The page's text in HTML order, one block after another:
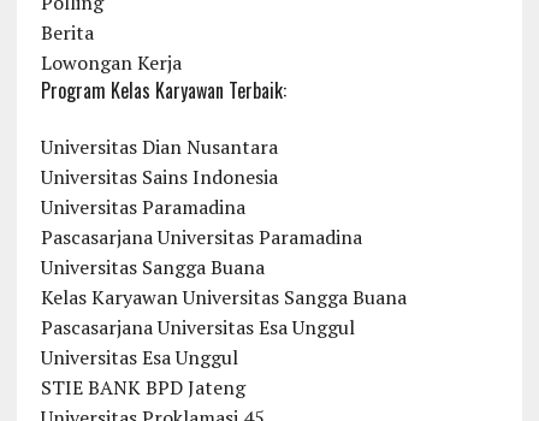
Berita
Lowongan Kerja
Program Kelas Karyawan Terbaik:
Universitas Dian Nusantara
Universitas Sains Indonesia
Universitas Paramadina
Pascasarjana Universitas Paramadina
Universitas Sangga Buana
Kelas Karyawan Universitas Sangga Buana
Pascasarjana Universitas Esa Unggul
Universitas Esa Unggul
STIE BANK BPD Jateng